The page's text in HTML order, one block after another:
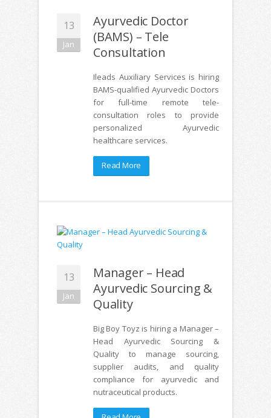
13
Jan
Ayurvedic Doctor
(BAMS) – Tele
Consultation
Ileads Auxiliary Services is hiring
BAMS-qualified Ayurvedic Doctors
for full-time remote tele-
consultation roles to provide
personalized Ayurvedic
healthcare services.
Read More
13
Jan
Manager – Head
Ayurvedic Sourcing &
Quality
Big Boy Toyz is hiring a Manager –
Head Ayurvedic Sourcing &
Quality to manage sourcing,
supplier audits, and quality
compliance for ayurvedic and
nutraceutical products.